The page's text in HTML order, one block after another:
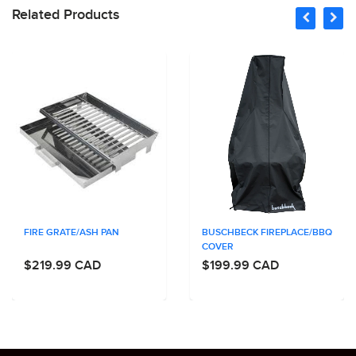
Related Products
FIRE GRATE/ASH PAN
$219.99 CAD
BUSCHBECK FIREPLACE/BBQ
COVER
$199.99 CAD